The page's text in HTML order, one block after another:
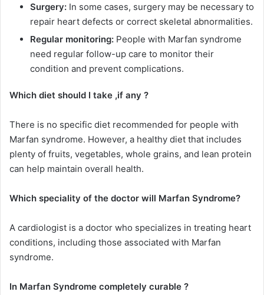
Surgery: In some cases, surgery may be necessary to
repair heart defects or correct skeletal abnormalities.
Regular monitoring: People with Marfan syndrome
need regular follow-up care to monitor their
condition and prevent complications.
Which diet should I take ,if any ?
There is no specific diet recommended for people with
Marfan syndrome. However, a healthy diet that includes
plenty of fruits, vegetables, whole grains, and lean protein
can help maintain overall health.
Which speciality of the doctor will Marfan Syndrome?
A cardiologist is a doctor who specializes in treating heart
conditions, including those associated with Marfan
syndrome.
In Marfan Syndrome completely curable ?